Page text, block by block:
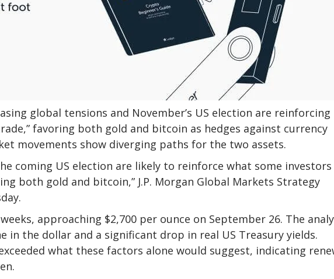
global tensions and November’s US election are reinforcing
favoring both gold and bitcoin as hedges against currency
movements show diverging paths for the two assets.
coming US election are likely to reinforce what some investors
both gold and bitcoin,” J.P. Morgan Global Markets Strategy
approaching $2,700 per ounce on September 26. The
in the dollar and a significant drop in real US Treasury yields.
what these factors alone would suggest, indicating